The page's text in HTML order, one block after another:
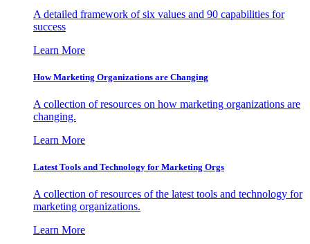
A detailed framework of six values and 90 capabilities for
success
Learn More
How Marketing Organizations are Changing
A collection of resources on how marketing organizations are
changing.
Learn More
Latest Tools and Technology for Marketing Orgs
A collection of resources of the latest tools and technology for
marketing organizations.
Learn More